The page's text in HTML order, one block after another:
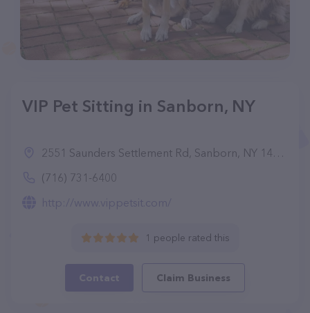
VIP Pet Sitting in Sanborn, NY
2551 Saunders Settlement Rd, Sanborn, NY 14132
(716) 731-6400
http://www.vippetsit.com/
1 people rated this
Contact Claim Business